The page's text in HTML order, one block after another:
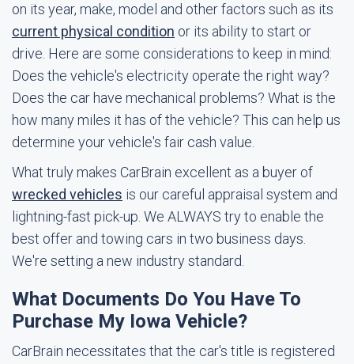
on its year, make, model and other factors such as its
current physical condition or its ability to start or
drive. Here are some considerations to keep in mind:
Does the vehicle's electricity operate the right way?
Does the car have mechanical problems? What is the
how many miles it has of the vehicle? This can help us
determine your vehicle's fair cash value.
What truly makes CarBrain excellent as a buyer of
wrecked vehicles is our careful appraisal system and
lightning-fast pick-up. We ALWAYS try to enable the
best offer and towing cars in two business days.
We're setting a new industry standard.
What Documents Do You Have To
Purchase My Iowa Vehicle?
CarBrain necessitates that the car's title is registered